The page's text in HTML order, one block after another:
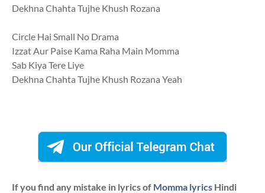
Dekhna Chahta Tujhe Khush Rozana
Circle Hai Small No Drama
Izzat Aur Paise Kama Raha Main Momma
Sab Kiya Tere Liye
Dekhna Chahta Tujhe Khush Rozana Yeah
If you find any mistake in lyrics of Momma lyrics Hindi